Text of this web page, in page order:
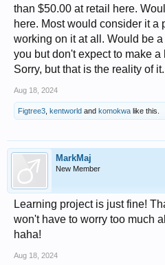
than $50.00 at retail here.
here. Most would consider it a
working on it at all. Would be
you but don't expect to make
Sorry, but that is the reality of it.
Aug 18, 2024
Figtree3 kentworld and komokwa like this.
MarkMaj
New Member
Learning project is just fine!
won't have to worry too much
haha!
Aug 18, 2024